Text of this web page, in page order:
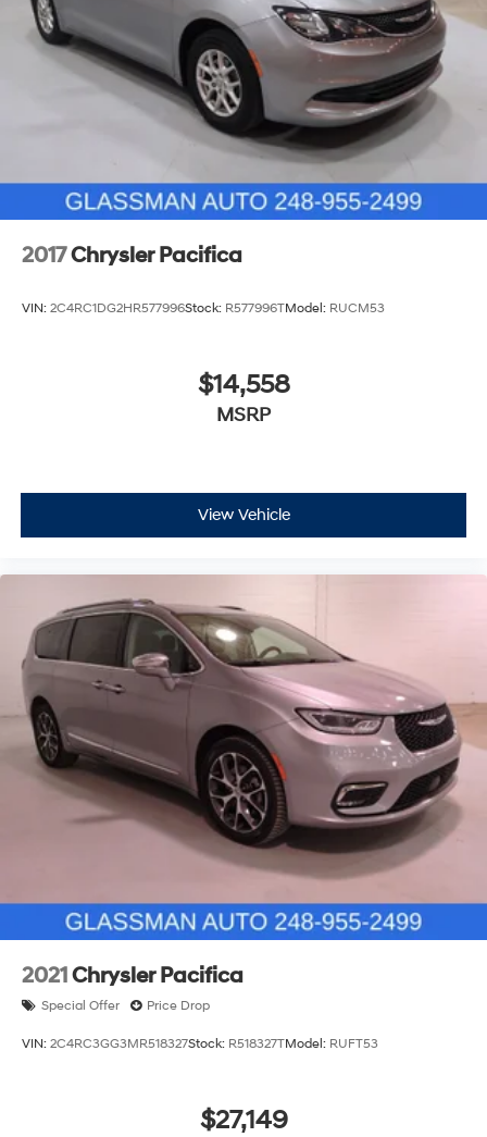
Parking Brake
2017Chrysler Pacifica
VIN: 2C4RC1DG2HR577996Stock: R577996​TModel: RUCM53
$14,558
MSRP
View Vehicle
2021Chrysler Pacifica
Special Offer Price Drop
VIN: 2C4RC3GG3MR518327Stock: R518327TModel: RUFT53
$27,149